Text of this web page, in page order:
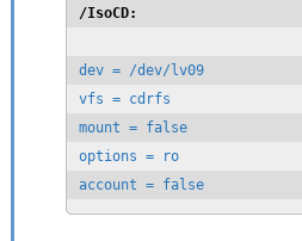
/IsoCD:
dev = /dev/lv09
vfs = cdrfs
mount = false
options = ro
account = false